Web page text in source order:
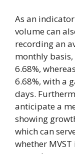
As an
volume can
recording an
monthly
6.68%,
6.68%, with a
days.
anticipate a
showing
which can
whether